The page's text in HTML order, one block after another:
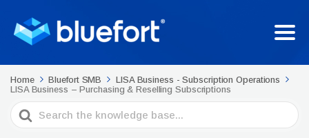
Home Bluefort SMB
LISA Business - Subscription Operations
LISA Business – Purchasing & Reselling Subscriptions
Search
For